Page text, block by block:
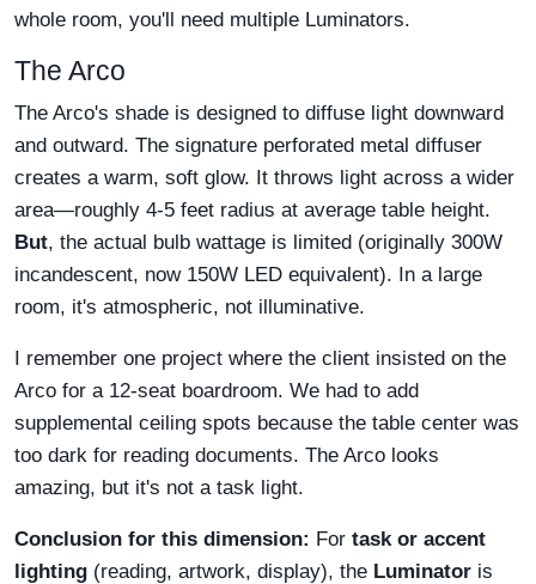
whole room, you'll need multiple Luminators.
The Arco
The Arco's shade is designed to diffuse light downward
and outward. The signature perforated metal diffuser
creates a warm, soft glow. It throws light across a wider
area—roughly 4-5 feet radius at average table height.
But, the actual bulb wattage is limited (originally 300W
incandescent, now 150W LED equivalent). In a large
room, it's atmospheric, not illuminative.
I remember one project where the client insisted on the
Arco for a 12-seat boardroom. We had to add
supplemental ceiling spots because the table center was
too dark for reading documents. The Arco looks
amazing, but it's not a task light.
Conclusion for this dimension: For task or accent
lighting (reading, artwork, display), the Luminator is